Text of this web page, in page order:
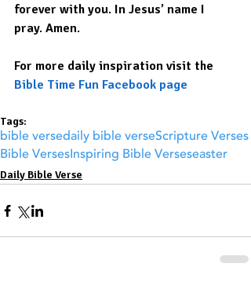
forever with you. In Jesus’ name I
pray. Amen.
For more daily inspiration visit the
Bible Time Fun Facebook page
Tags:
bible versedaily bible verseScripture Verses
Bible VersesInspiring Bible Verseseaster
Daily Bible Verse